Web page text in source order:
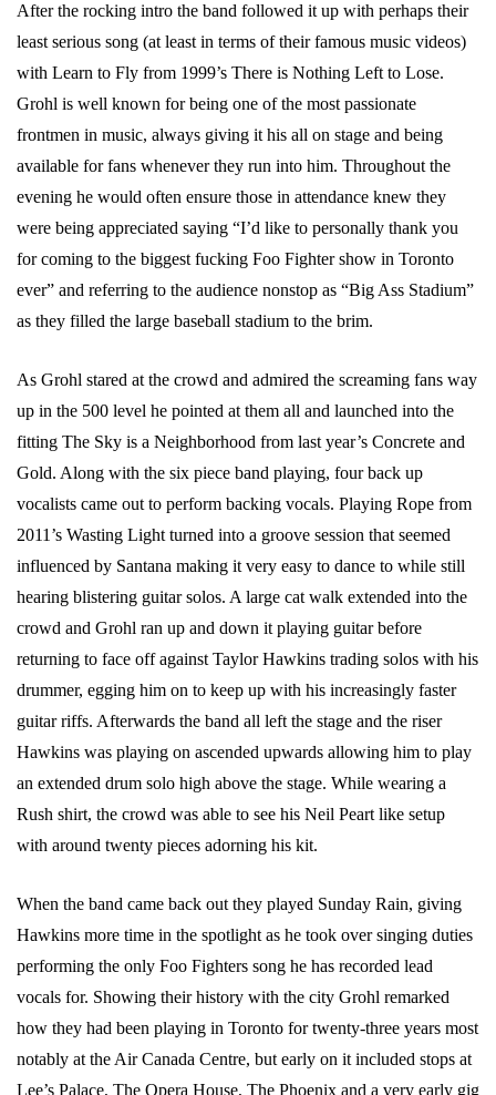
After the rocking intro the band followed it up with perhaps their
least serious song (at least in terms of their famous music videos)
with Learn to Fly from 1999’s There is Nothing Left to Lose.
Grohl is well known for being one of the most passionate
frontmen in music, always giving it his all on stage and being
available for fans whenever they run into him. Throughout the
evening he would often ensure those in attendance knew they
were being appreciated saying “I’d like to personally thank you
for coming to the biggest fucking Foo Fighter show in Toronto
ever” and referring to the audience nonstop as “Big Ass Stadium”
as they filled the large baseball stadium to the brim.
As Grohl stared at the crowd and admired the screaming fans way
up in the 500 level he pointed at them all and launched into the
fitting The Sky is a Neighborhood from last year’s Concrete and
Gold. Along with the six piece band playing, four back up
vocalists came out to perform backing vocals. Playing Rope from
2011’s Wasting Light turned into a groove session that seemed
influenced by Santana making it very easy to dance to while still
hearing blistering guitar solos. A large cat walk extended into the
crowd and Grohl ran up and down it playing guitar before
returning to face off against Taylor Hawkins trading solos with his
drummer, egging him on to keep up with his increasingly faster
guitar riffs. Afterwards the band all left the stage and the riser
Hawkins was playing on ascended upwards allowing him to play
an extended drum solo high above the stage. While wearing a
Rush shirt, the crowd was able to see his Neil Peart like setup
with around twenty pieces adorning his kit.
When the band came back out they played Sunday Rain, giving
Hawkins more time in the spotlight as he took over singing duties
performing the only Foo Fighters song he has recorded lead
vocals for. Showing their history with the city Grohl remarked
how they had been playing in Toronto for twenty-three years most
notably at the Air Canada Centre, but early on it included stops at
Lee’s Palace, The Opera House, The Phoenix and a very early gig